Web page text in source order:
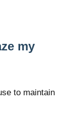
my
to maintain